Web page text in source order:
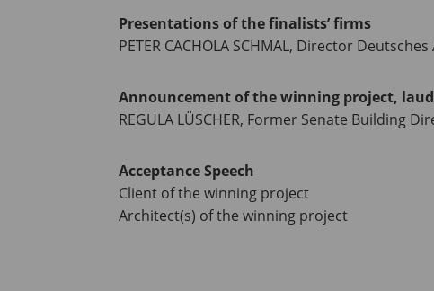
Presentations of the finalists’ firms
PETER CACHOLA SCHMAL, Director
Announcement of the winning project,
REGULA LÜSCHER, Former Senate Building
Acceptance Speech
Client of the winning project
Architect(s) of the winning project